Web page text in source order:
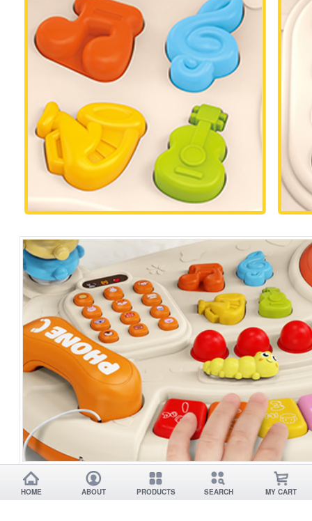
HOME ABOUT PRODUCTS SEARCH MY CART